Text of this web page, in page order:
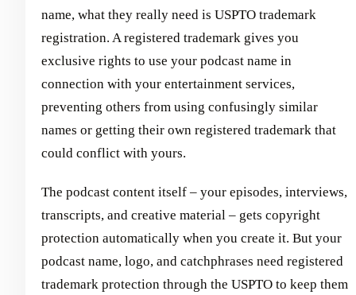
name, what they really need is USPTO trademark
registration. A registered trademark gives you
exclusive rights to use your podcast name in
connection with your entertainment services,
preventing others from using confusingly similar
names or getting their own registered trademark that
could conflict with yours.
The podcast content itself – your episodes, interviews,
transcripts, and creative material – gets copyright
protection automatically when you create it. But your
podcast name, logo, and catchphrases need registered
trademark protection through the USPTO to keep them